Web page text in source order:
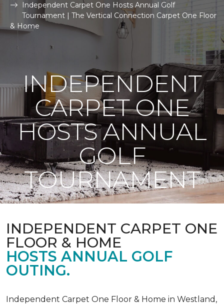
Independent Carpet One Hosts Annual Golf
Tournament | The Vertical Connection Carpet One Floor
& Home
INDEPENDENT
CARPET ONE
HOSTS ANNUAL
GOLF
TOURNAMENT
INDEPENDENT CARPET ONE
FLOOR & HOME
HOSTS ANNUAL GOLF
OUTING.
Independent Carpet One Floor & Home in Westland,